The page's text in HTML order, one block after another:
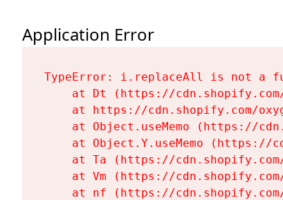
Application Error
TypeError: i.replaceAll is not a
at Dt (https://
at https://cdn.shopify.com/
at Object.useMemo (https://
at Object.Y.useMemo (https://
at Ta (https://
at Vm (https://
at nf (https://